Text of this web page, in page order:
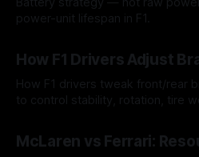
power-unit lifespan in F1.
How F1 Drivers Adjust
How F1 drivers tweak front/rear
to control stability, rotation, tire
McLaren vs Ferrari: